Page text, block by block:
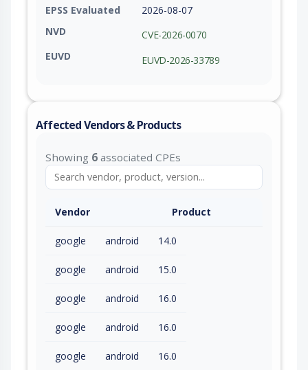
EPSS Evaluated
2026-08-07
NVD
CVE-2026-0070
EUVD
EUVD-2026-33789
Affected Vendors & Products
Showing 6 associated CPEs
Vendor Product
google android 14.0
google android 15.0
google android 16.0
google android 16.0
google android 16.0